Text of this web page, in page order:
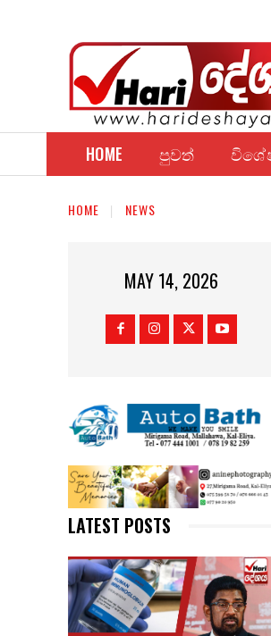
HOME පුවත්
HOME NEWS
MAY 14, 2026
LATEST POSTS